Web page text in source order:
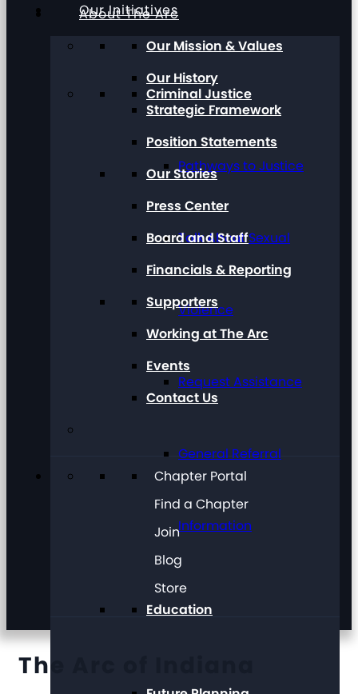
Our Initiatives
Criminal Justice
Pathways to Justice
Talk About Sexual
Violence
Request Assistance
General Referral
Information
Education
About The Arc
Our Mission & Values
Our History
Strategic Framework
Position Statements
Our Stories
Press Center
Board and Staff
Financials & Reporting
Supporters
Working at The Arc
Events
Contact Us
Chapter Portal
Find a Chapter
Join
Blog
Store
The Arc of Indiana